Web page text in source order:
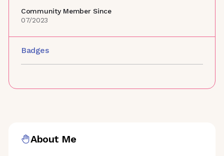
About Me
Community Member Since
07/2023
Badges